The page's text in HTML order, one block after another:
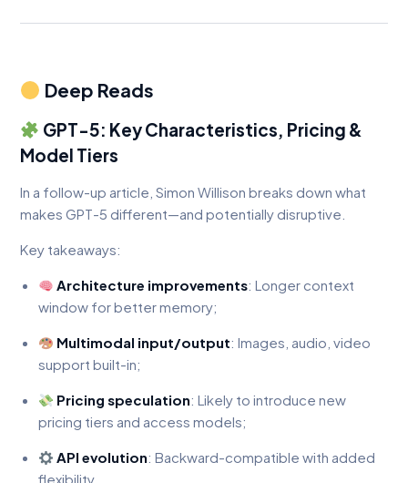
Deep Reads
GPT-5: Key Characteristics, Pricing &
Model Tiers
In a follow-up article, Simon Willison breaks down what
makes GPT-5 different—and potentially disruptive.
Key takeaways:
Architecture improvements: Longer context
window for better memory;
Multimodal input/output: Images, audio, video
support built-in;
Pricing speculation: Likely to introduce new
pricing tiers and access models;
API evolution: Backward-compatible with added
flexibility.